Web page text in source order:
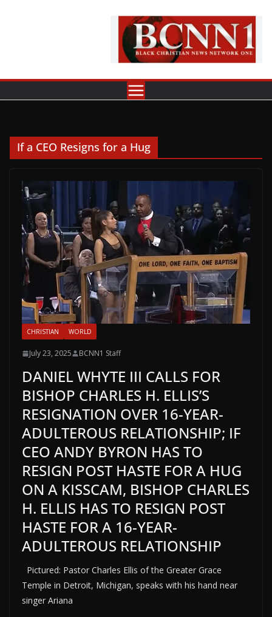
If a CEO Resigns for a Hug
CHRISTIAN WORLD
July 23, 2025 BCNN1 Staff
DANIEL WHYTE III CALLS FOR
BISHOP CHARLES H. ELLIS’S
RESIGNATION OVER 16-YEAR-
ADULTEROUS RELATIONSHIP; IF
CEO ANDY BYRON HAS TO
RESIGN POST HASTE FOR A HUG
ON A KISSCAM, BISHOP CHARLES
H. ELLIS HAS TO RESIGN POST
HASTE FOR A 16-YEAR-
ADULTEROUS RELATIONSHIP
Pictured: Pastor Charles Ellis of the Greater Grace
Temple in Detroit, Michigan, speaks with his hand near
singer Ariana